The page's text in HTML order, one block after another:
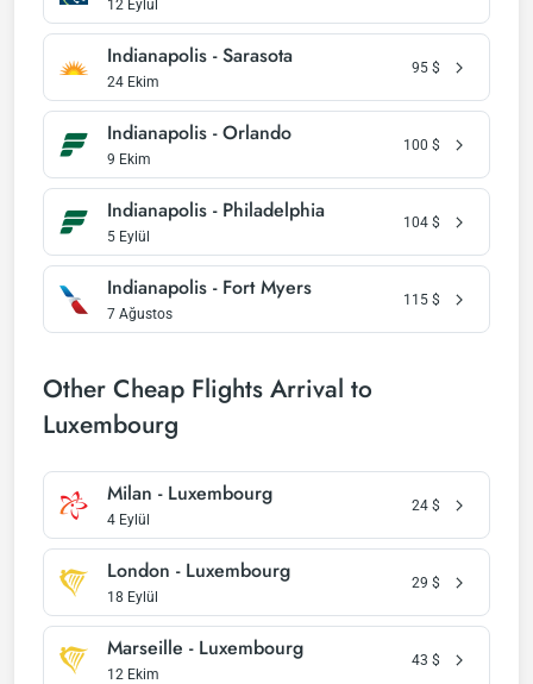
12 Eylül
Indianapolis - Sarasota
24 Ekim
95 $
Indianapolis - Orlando
9 Ekim
100 $
Indianapolis - Philadelphia
5 Eylül
104 $
Indianapolis - Fort Myers
7 Ağustos
115 $
Other Cheap Flights Arrival to
Luxembourg
Milan - Luxembourg
4 Eylül
24 $
London - Luxembourg
18 Eylül
29 $
Marseille - Luxembourg
12 Ekim
43 $